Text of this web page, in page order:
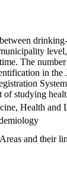
The
in the
of studying
Health and
and their